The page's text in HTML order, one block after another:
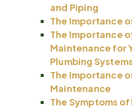
and Piping
The Importance
The Importance
Maintenance for
Plumbing
The Importance
Maintenance
The Symptoms